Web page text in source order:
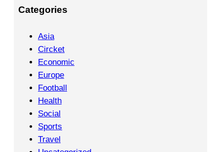
Categories
Asia
Circket
Economic
Europe
Football
Health
Social
Sports
Travel